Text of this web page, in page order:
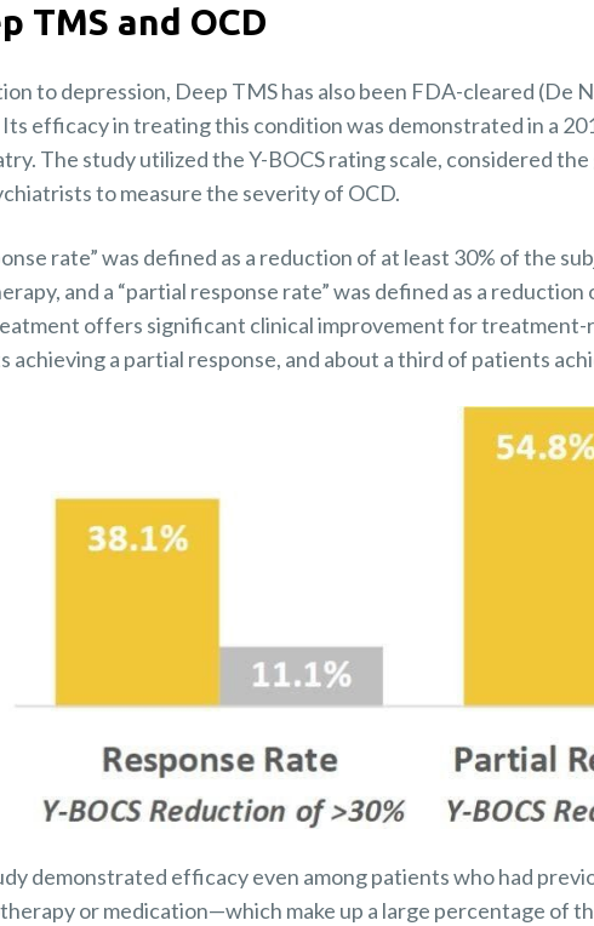
TMS and OCD
to depression, Deep TMS has also been FDA-cleared (De
Its efficacy in treating this condition was demonstrated in a
The study utilized the Y-BOCS rating scale, considered
to measure the severity of OCD.
rate” was defined as a reduction of at least 30% of the
and a “partial response rate” was defined as a
offers significant clinical improvement for
achieving a partial response, and about a third of patients
demonstrated efficacy even among patients who had
or medication—which make up a large percentage of